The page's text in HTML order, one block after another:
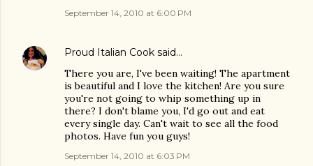
September 14, 2010 at 6:00 PM
Proud Italian Cook said…
There you are, I've been waiting! The apartment
is beautiful and I love the kitchen! Are you sure
you're not going to whip something up in
there? I don't blame you, I'd go out and eat
every single day. Can't wait to see all the food
photos. Have fun you guys!
September 14, 2010 at 6:03 PM